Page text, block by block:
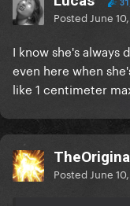
Posted June
I know she's
even here when
like 1 centimeter
Posted June